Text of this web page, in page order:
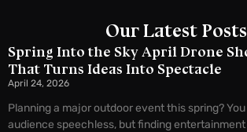
Our Latest Posts
Spring Into the Sky April Drone
That Turns Ideas Into Spectacle
April 24, 2026
Planning a major outdoor event this spring?
audience speechless, but finding